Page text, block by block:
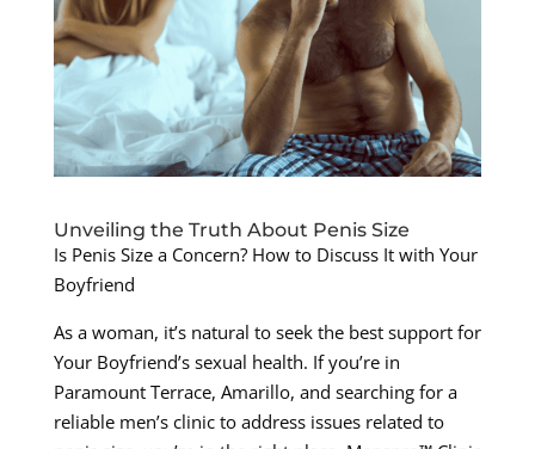
Unveiling the Truth About Penis Size
Is Penis Size a Concern? How to Discuss It with Your
Boyfriend
As a woman, it’s natural to seek the best support for
Your Boyfriend’s sexual health. If you’re in
Paramount Terrace, Amarillo, and searching for a
reliable men’s clinic to address issues related to